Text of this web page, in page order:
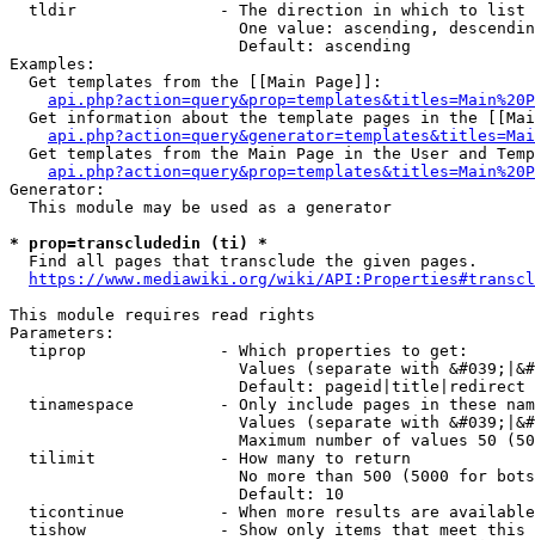
  tldir               - The direction in which to list
One value: ascending,
                        Default: ascending
Examples:
  Get templates from the [[Main Page]]:
Get information about the template pages in the
Get templates from the Main Page in the User and
Generator:
  This module may be used as a generator
* prop=transcludedin (ti) *
  Find all pages that transclude the given pages.
https://www.mediawiki.org/wiki/
This module requires read rights
Parameters:
  tiprop              - Which properties to get:
Values (separate with
                        Default: pageid|title|redirect
tinamespace         - Only include pages in these
Values (separate with
Maximum number of values 50
  tilimit             - How many to return
No more than 500 (5000 for
                        Default: 10
ticontinue          - When more results are
tishow              - Show only items that meet this